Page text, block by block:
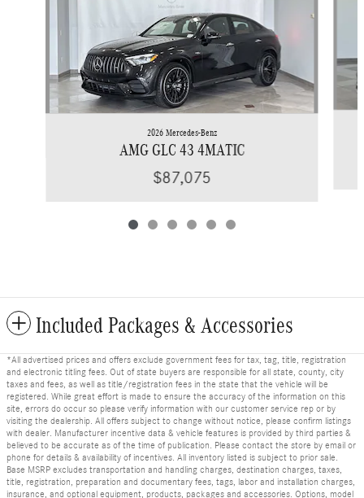
2026 Mercedes-Benz
AMG GLC 43 4MATIC
$87,075
Included Packages & Accessories
*All advertised prices and offers exclude government fees for tax, tag, title, registration
and electronic titling fees. Out of state buyers are responsible for all state, county, city
taxes and fees, as well as title/registration fees in the state that the vehicle will be
registered. While great effort is made to ensure the accuracy of the information on this
site, errors do occur so please verify information with our customer service rep or by
visiting the dealership. All offers subject to change without notice, please confirm listings
with dealer. Manufacturer incentive data & vehicle features is provided by third parties &
believed to be accurate as of the time of publication. Please contact the store by email or
phone for details & availability of incentives. All inventory listed is subject to prior sale.
Base MSRP excludes transportation and handling charges, destination charges, taxes,
title, registration, preparation and documentary fees, tags, labor and installation charges,
insurance, and optional equipment, products, packages and accessories. Options, model